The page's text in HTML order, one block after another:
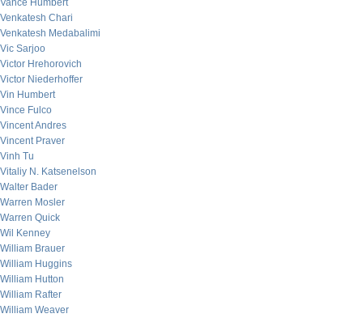
Vance Humbert
Venkatesh Chari
Venkatesh Medabalimi
Vic Sarjoo
Victor Hrehorovich
Victor Niederhoffer
Vin Humbert
Vince Fulco
Vincent Andres
Vincent Praver
Vinh Tu
Vitaliy N. Katsenelson
Walter Bader
Warren Mosler
Warren Quick
Wil Kenney
William Brauer
William Huggins
William Hutton
William Rafter
William Weaver